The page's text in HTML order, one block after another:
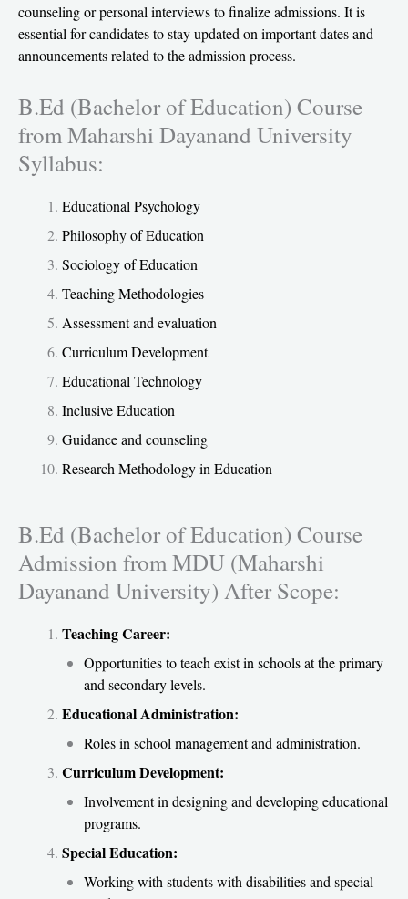
counseling or personal interviews to finalize admissions. It is
essential for candidates to stay updated on important dates and
announcements related to the admission process.
B.Ed (Bachelor of Education) Course
from Maharshi Dayanand University
Syllabus:
Educational Psychology
Philosophy of Education
Sociology of Education
Teaching Methodologies
Assessment and evaluation
Curriculum Development
Educational Technology
Inclusive Education
Guidance and counseling
Research Methodology in Education
B.Ed (Bachelor of Education) Course
Admission from MDU (Maharshi
Dayanand University) After Scope:
Teaching Career:
Opportunities to teach exist in schools at the primary
and secondary levels.
Educational Administration:
Roles in school management and administration.
Curriculum Development:
Involvement in designing and developing educational
programs.
Special Education:
Working with students with disabilities and special